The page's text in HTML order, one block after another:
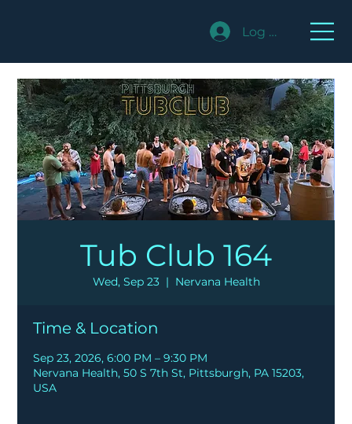
Log In
Tub Club 164
Wed, Sep 23
  |
Nervana Health
Time & Location
Sep 23, 2026, 6:00 PM – 9:30 PM
Nervana Health, 50 S 7th St, Pittsburgh, PA 15203,
USA